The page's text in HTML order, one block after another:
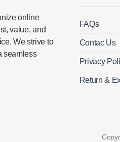
online
value, and
We strive to
seamless
FAQs
Contac Us
Privacy
Return &